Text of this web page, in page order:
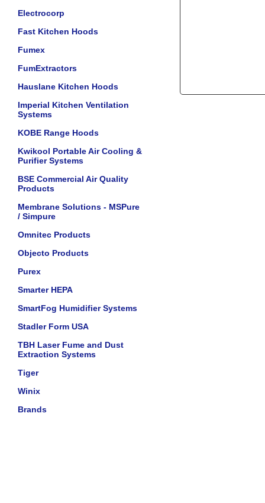
Electrocorp
Fast Kitchen Hoods
Fumex
FumExtractors
Hauslane Kitchen Hoods
Imperial Kitchen Ventilation
Systems
KOBE Range Hoods
Kwikool Portable Air Cooling &
Purifier Systems
BSE Commercial Air Quality
Products
Membrane Solutions - MSPure
/ Simpure
Omnitec Products
Objecto Products
Purex
Smarter HEPA
SmartFog Humidifier Systems
Stadler Form USA
TBH Laser Fume and Dust
Extraction Systems
Tiger
Winix
Brands